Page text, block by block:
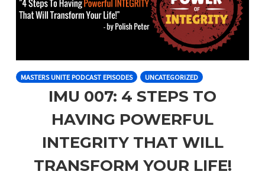
MASTERS UNITE PODCAST EPISODES UNCATEGORIZED
IMU 007: 4 STEPS TO
HAVING POWERFUL
INTEGRITY THAT WILL
TRANSFORM YOUR LIFE!